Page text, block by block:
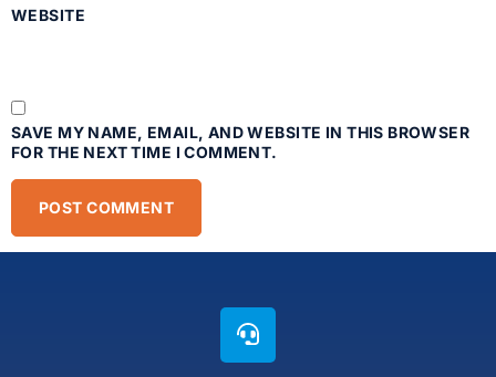
WEBSITE
SAVE MY NAME, EMAIL, AND WEBSITE IN THIS BROWSER
FOR THE NEXT TIME I COMMENT.